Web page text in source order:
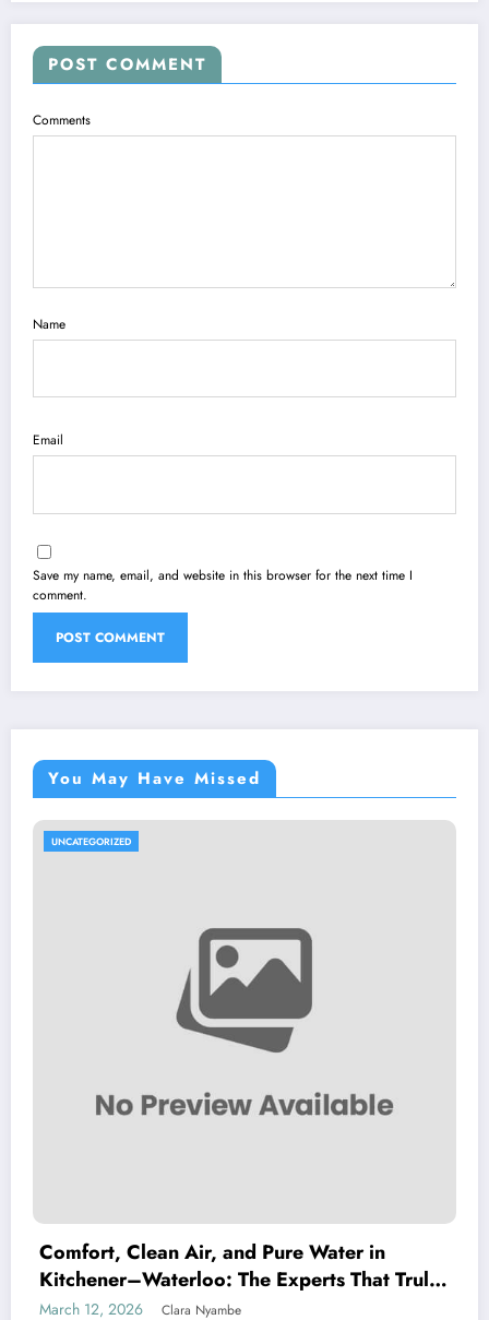
POST COMMENT
Comments
Name
Email
Save my name, email, and website in this browser for the next time I
comment.
You May Have Missed
UNCATEGORIZED
Comfort, Clean Air, and Pure Water in
Kitchener–Waterloo: The Experts That Truly
Care
March 12, 2026 Clara Nyambe